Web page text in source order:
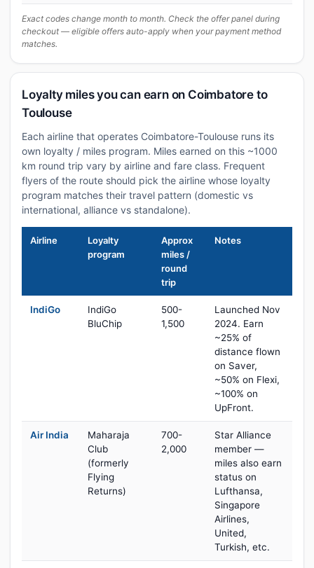
Exact codes change month to month. Check the offer panel during
checkout — eligible offers auto-apply when your payment method
matches.
Loyalty miles you can earn on Coimbatore to
Toulouse
Each airline that operates Coimbatore-Toulouse runs its
own loyalty / miles program. Miles earned on this ~1000
km round trip vary by airline and fare class. Frequent
flyers of the route should pick the airline whose loyalty
program matches their travel pattern (domestic vs
international, alliance vs standalone).
Airline
Loyalty
program
Approx
miles /
round
trip
Notes
IndiGo
IndiGo
BluChip
500-
1,500
Launched Nov
2024. Earn
~25% of
distance flown
on Saver,
~50% on Flexi,
~100% on
UpFront.
Air India
Maharaja
Club
(formerly
Flying
Returns)
700-
2,000
Star Alliance
member —
miles also earn
status on
Lufthansa,
Singapore
Airlines,
United,
Turkish, etc.